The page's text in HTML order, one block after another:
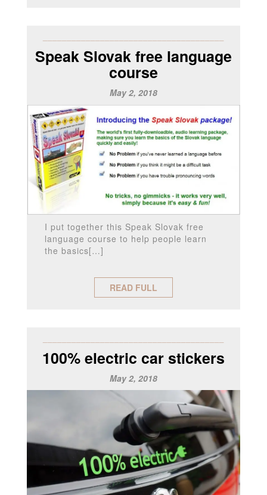
Speak Slovak free language
course
May 2, 2018
I put together this Speak Slovak free
language course to help people learn
the basics[…]
READ FULL
100% electric car stickers
May 2, 2018